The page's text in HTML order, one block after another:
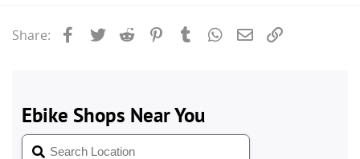
Share: Facebook
Twitter Reddit PinterestTumblrWhatsApp
Email